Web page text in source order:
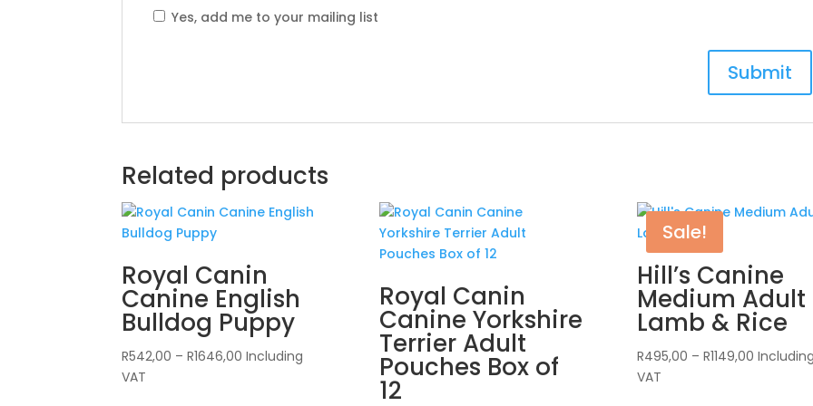
Yes, add me to your mailing list
Related products
Royal Canin
Canine English
Bulldog Puppy
R542,00 – R1646,00 Price
Including
VAT
Royal Canin
Canine Yorkshire
Terrier Adult
Pouches Box of
12
Sale!
Hill’s Canine
Medium Adult
Lamb & Rice
R495,00 – R1149,00Price
VAT